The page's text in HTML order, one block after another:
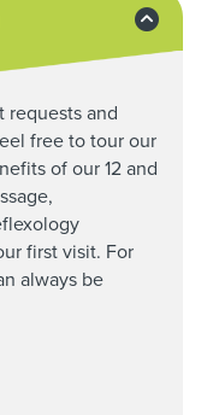
requests and
free to tour our
of our 12 and
first visit. For
always be